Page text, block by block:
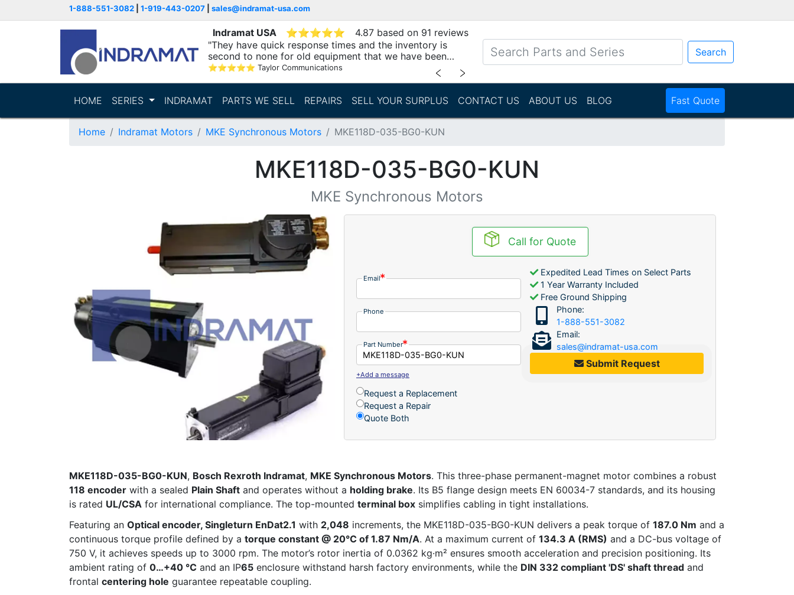
1-888-551-3082 1-919-443-0207 sales@indramat-usa.com
Indramat USA ⭐⭐⭐⭐⭐
4.87 based on 91 reviews
"They have quick response times and the inventory is
second to none for old equipment that we have been
supporting..."
⭐⭐⭐⭐⭐ Taylor Communications ﹤ ﹥
Search
HOME SERIES INDRAMAT PARTS WE SELL REPAIRS SELL YOUR SURPLUS CONTACT US ABOUT US BLOG Fast Quote
Home Indramat Motors MKE Synchronous Motors MKE118D-035-BG0-KUN
MKE118D-035-BG0-KUN
MKE Synchronous Motors
Call for Quote
Email
Phone
Part Number
+Add a message
Request a Replacement
Request a Repair
Quote Both
Expedited Lead Times on Select Parts
1 Year Warranty Included
Free Ground Shipping
Phone:
1-888-551-3082
Email:
sales@indramat-usa.com
Submit Request
MKE118D-035-BG0-KUN, Bosch Rexroth Indramat, MKE Synchronous Motors. This three-phase permanent-magnet motor combines a robust
118 encoder with a sealed Plain Shaft and operates without a holding brake. Its B5 flange design meets EN 60034-7 standards, and its housing
is rated UL/CSA for international compliance. The top-mounted terminal box simplifies cabling in tight installations.
Featuring an Optical encoder, Singleturn EnDat2.1 with 2,048 increments, the MKE118D-035-BG0-KUN delivers a peak torque of 187.0 Nm and a
continuous torque profile defined by a torque constant @ 20°C of 1.87 Nm/A. At a maximum current of 134.3 A (RMS) and a DC-bus voltage of
750 V, it achieves speeds up to 3000 rpm. The motor’s rotor inertia of 0.0362 kg·m² ensures smooth acceleration and precision positioning. Its
ambient rating of 0…+40 °C and an IP65 enclosure withstand harsh factory environments, while the DIN 332 compliant 'DS' shaft thread and
frontal centering hole guarantee repeatable coupling.